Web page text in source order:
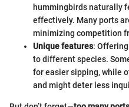
hummingbirds naturally
effectively. Many ports
minimizing competition
Unique features:
to different species.
for easier sipping, while
and might deter less